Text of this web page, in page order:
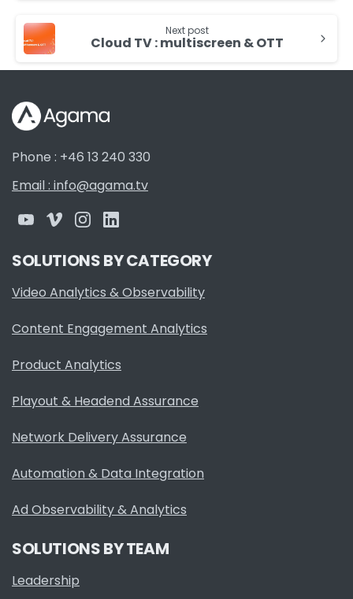
Next post
Cloud TV : multiscreen & OTT
Phone : +46 13 240 330
Email : info@agama.tv
SOLUTIONS BY CATEGORY
Video Analytics & Observability
Content Engagement Analytics
Product Analytics
Playout & Headend Assurance
Network Delivery Assurance
Automation & Data Integration
Ad Observability & Analytics
SOLUTIONS BY TEAM
Leadership